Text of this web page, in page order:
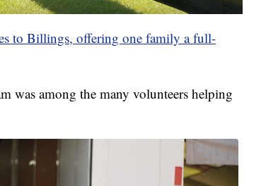
to Billings, offering one family a full-
was among the many volunteers helping